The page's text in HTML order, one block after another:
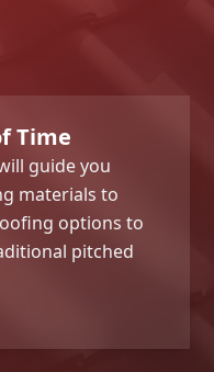
Time
guide you
materials to
options to
pitched